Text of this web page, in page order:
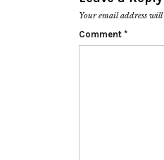
Your email address will
Comment *